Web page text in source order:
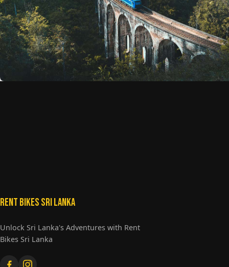
Rent Bikes Sri Lanka
Unlock Sri Lanka's Adventures with Rent
Bikes Sri Lanka